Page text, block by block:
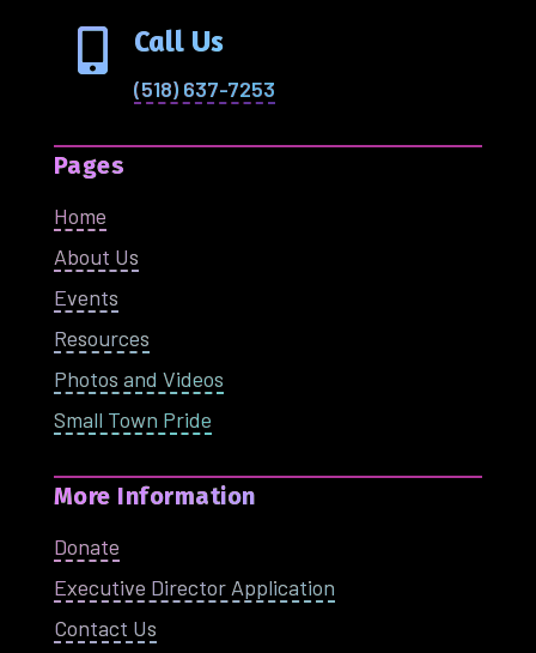
 Call Us
(518) 637-7253
Pages
Home
About Us
Events
Resources
Photos and Videos
Small Town Pride
More Information
Donate
Executive Director Application
Contact Us